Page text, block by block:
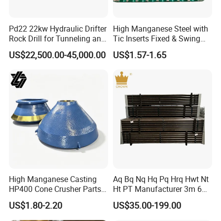
Our factory locates in Suzhou,Jiangsu, around an hour
from Shanghai by car.
We are a professional manufacturer of conveying
accessories,
such as :Impact bar, conveyor polyurethanen
belt side rubber skirt, and various kinds of custom-made
conveying equipment products.
Pd22 22kw Hydraulic Drifter
Rock Drill for Tunneling and
Anchoring
US$22,500.00-45,000.00
High Manganese Steel with
Tic Inserts Fixed & Swing
Jaw Plate for C125 / Stone
Crusher Wear Parts
US$1.57-1.65
High Manganese Casting
HP400 Cone Crusher Parts
Concave Mantle Bowl Liner
with Tic Insert
US$1.80-2.20
Aq Bq Nq Hq Pq Hrq Hwt Nt
Ht PT Manufacturer 3m 6m
Phd Wireline Drill Rod Drill
Pipe Diamond Drilling
US$35.00-199.00